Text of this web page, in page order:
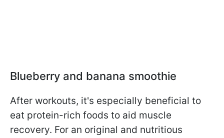
Blueberry and banana smoothie
After workouts, it's especially beneficial to
eat protein-rich foods to aid muscle
recovery. For an original and nutritious